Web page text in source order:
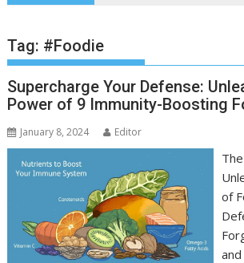
Tag: #Foodie
Supercharge Your Defense:
Power of 9 Immunity-Boosting
January 8, 2024 Editor
of